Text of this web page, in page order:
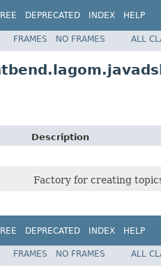
DEPRECATED INDEX HELP
FRAMES NO FRAMES ALL
Description
Factory for creating
DEPRECATED INDEX HELP
FRAMES NO FRAMES ALL